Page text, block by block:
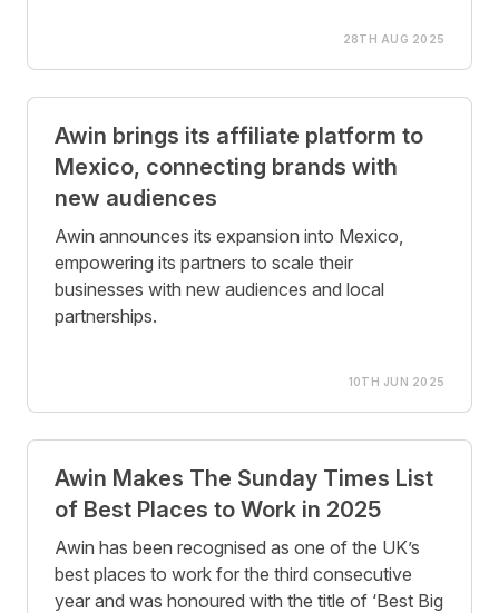
28TH AUG 2025
Awin brings its affiliate platform to
Mexico, connecting brands with
new audiences
Awin announces its expansion into Mexico,
empowering its partners to scale their
businesses with new audiences and local
partnerships.
10TH JUN 2025
Awin Makes The Sunday Times List
of Best Places to Work in 2025
Awin has been recognised as one of the UK’s
best places to work for the third consecutive
year and was honoured with the title of ‘Best Big